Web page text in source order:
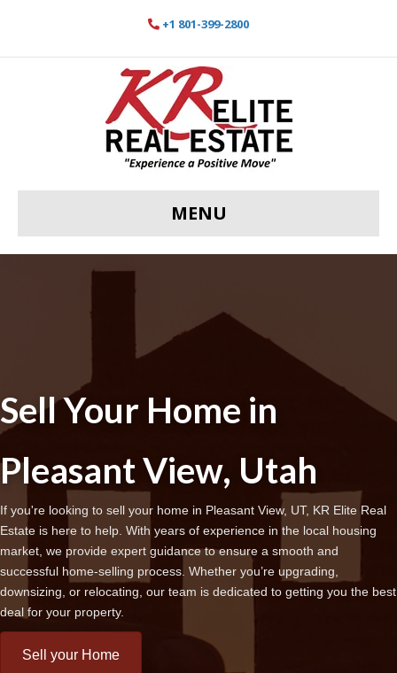
+1 801-399-2800
MENU
Sell Your Home in
Pleasant View, Utah
If you're looking to sell your home in Pleasant View, UT, KR Elite Real
Estate is here to help. With years of experience in the local housing
market, we provide expert guidance to ensure a smooth and
successful home-selling process. Whether you’re upgrading,
downsizing, or relocating, our team is dedicated to getting you the best
deal for your property.
Sell your Home